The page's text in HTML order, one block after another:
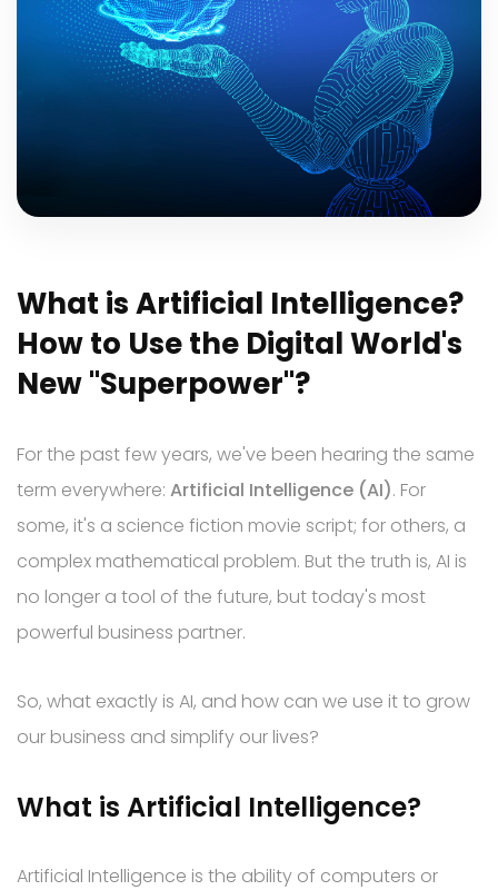
TR DE
What is Artificial Intelligence?
How to Use the Digital World's
New "Superpower"?
For the past few years, we've been hearing the same
term everywhere: Artificial Intelligence (AI). For
some, it's a science fiction movie script; for others, a
complex mathematical problem. But the truth is, AI is
no longer a tool of the future, but today's most
powerful business partner.
So, what exactly is AI, and how can we use it to grow
our business and simplify our lives?
What is Artificial Intelligence?
Artificial Intelligence is the ability of computers or